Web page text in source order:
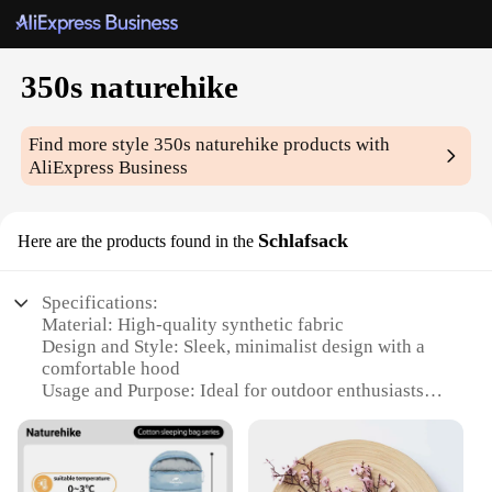
350s naturehike
Find more style350s naturehike products with
AliExpress Business
Here are the products found in the Schlafsack
Specifications:
Material: High-quality synthetic fabric
Design and Style: Sleek, minimalist design with a
comfortable hood
Usage and Purpose: Ideal for outdoor enthusiasts
Performance and Property: Lightweight yet warm,
ensuring a restful night in various climates
Shape or Size or Weight or Quantity: Compact and